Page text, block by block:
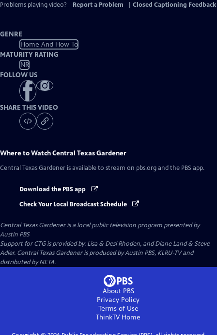
Problems playing video?
Report a Problem Closed Captioning Feedback
GENRE
Home And How To
MATURITY RATING
NR
FOLLOW US
SHARE THIS VIDEO
Where to WatchCentral Texas Gardener
Central Texas Gardener is available to stream on pbs.org and the PBS app.
Download the PBS app
Check Your Local Broadcast Schedule
Central Texas Gardeneris a local public television program presented by
Austin PBS
Support for CTG is provided by: Lisa & Desi Rhoden, and Diane Land & Steve
Adler. Central Texas Gardener is produced by Austin PBS, KLRU-TV and
distributed by NETA.
About PBS
Privacy Policy
Terms of Use
ThinkTVHome